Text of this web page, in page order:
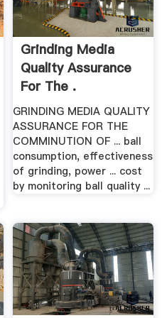
Grinding Media
Quality Assurance
For The .
GRINDING MEDIA QUALITY
ASSURANCE FOR THE
COMMINUTION OF ... ball
consumption, effectiveness
of grinding, power ... cost
by monitoring ball quality ...